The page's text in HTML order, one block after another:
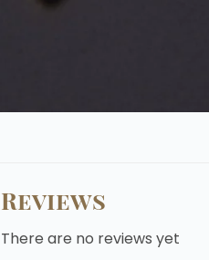
Reviews
There are no reviews yet